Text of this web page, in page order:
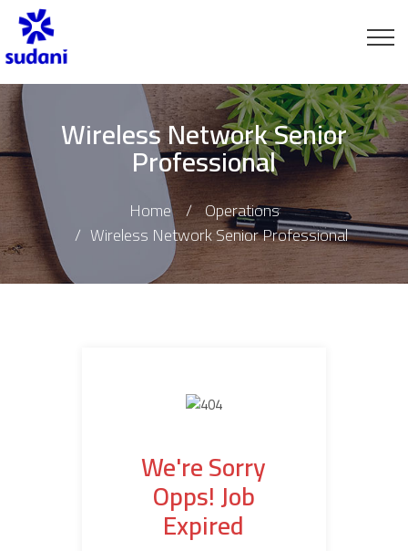
Wireless Network Senior
Professional
Home
Operations
Wireless Network Senior Professional
We're Sorry
Opps! Job
Expired